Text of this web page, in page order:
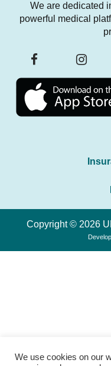
We are dedicated
powerful medical
Copyright © 2026
We use cookies on our